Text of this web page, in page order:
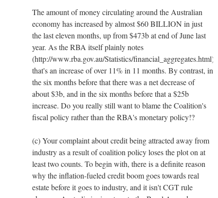
The amount of money circulating around the Australian
economy has increased by almost $60 BILLION in just
the last eleven months, up from $473b at end of June last
year. As the RBA itself plainly notes
(http://www.rba.gov.au/Statistics/financial_aggregates.html),
that's an increase of over 11% in 11 months. By contrast, in
the six months before that there was a net decrease of
about $3b, and in the six months before that a $25b
increase. Do you really still want to blame the Coalition's
fiscal policy rather than the RBA's monetary policy!?
(c) Your complaint about credit being attracted away from
industry as a result of coalition policy loses the plot on at
least two counts. To begin with, there is a definite reason
why the inflation-fueled credit boom goes towards real
estate before it goes to industry, and it isn't CGT rule